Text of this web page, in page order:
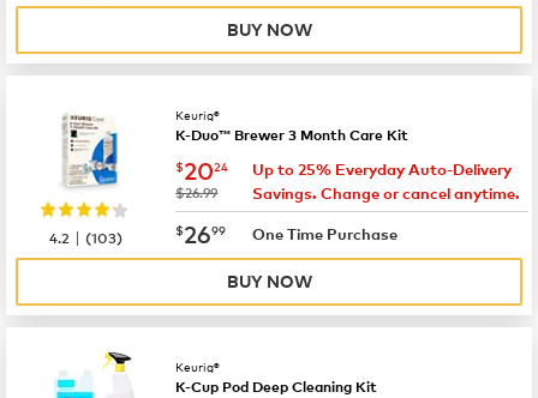
BUY NOW
Keurig®
K-Duo™ Brewer 3 Month Care Kit
now $20.24
$2024
was
$26.99
Up to 25% Everyday Auto-Delivery
Savings. Change or cancel anytime.
now $26.99
$2699 One Time Purchase
4.2 |(103)
BUY NOW
Keurig®
K-Cup Pod Deep Cleaning Kit